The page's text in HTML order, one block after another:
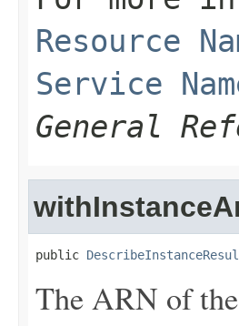
Resource
Service
General
public
The ARN of